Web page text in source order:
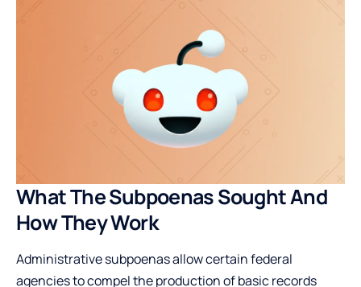
What The Subpoenas Sought And
How They Work
Administrative subpoenas allow certain federal
agencies to compel the production of basic records